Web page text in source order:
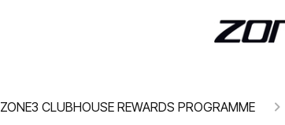
ZONE3 CLUBHOUSE REWARDS PROGRAMME